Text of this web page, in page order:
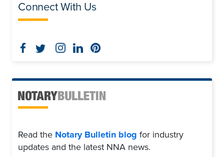
Connect With Us
Read the Notary Bulletin blog for industry
updates and the latest NNA news.